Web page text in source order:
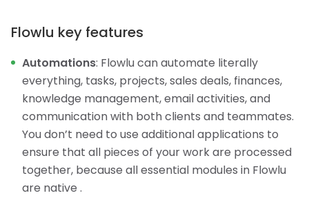
Flowlu key features
Automations: Flowlu can automate literally
everything, tasks, projects, sales deals, finances,
knowledge management, email activities, and
communication with both clients and teammates.
You don’t need to use additional applications to
ensure that all pieces of your work are processed
together, because all essential modules in Flowlu
are native .